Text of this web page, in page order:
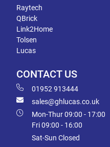
Raytech
QBrick
Link2Home
Tolsen
Lucas
CONTACT US
01952 913444
sales@ghlucas.co.uk
Mon-Thur 09:00 - 17:00
Fri 09:00 - 16:00
Sat-Sun Closed